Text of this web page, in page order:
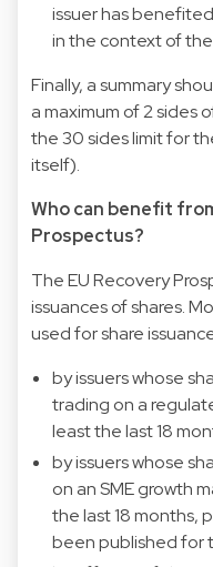
issuer has
in the context of
Finally, a summary
a maximum of 2 sides
the 30 sides limit for
itself).
Who can benefit
Prospectus?
The EU Recovery
issuances of shares.
used for share
by issuers whose
trading on a
least the last 18
by issuers whose
on an SME growth
the last 18 months,
been published for